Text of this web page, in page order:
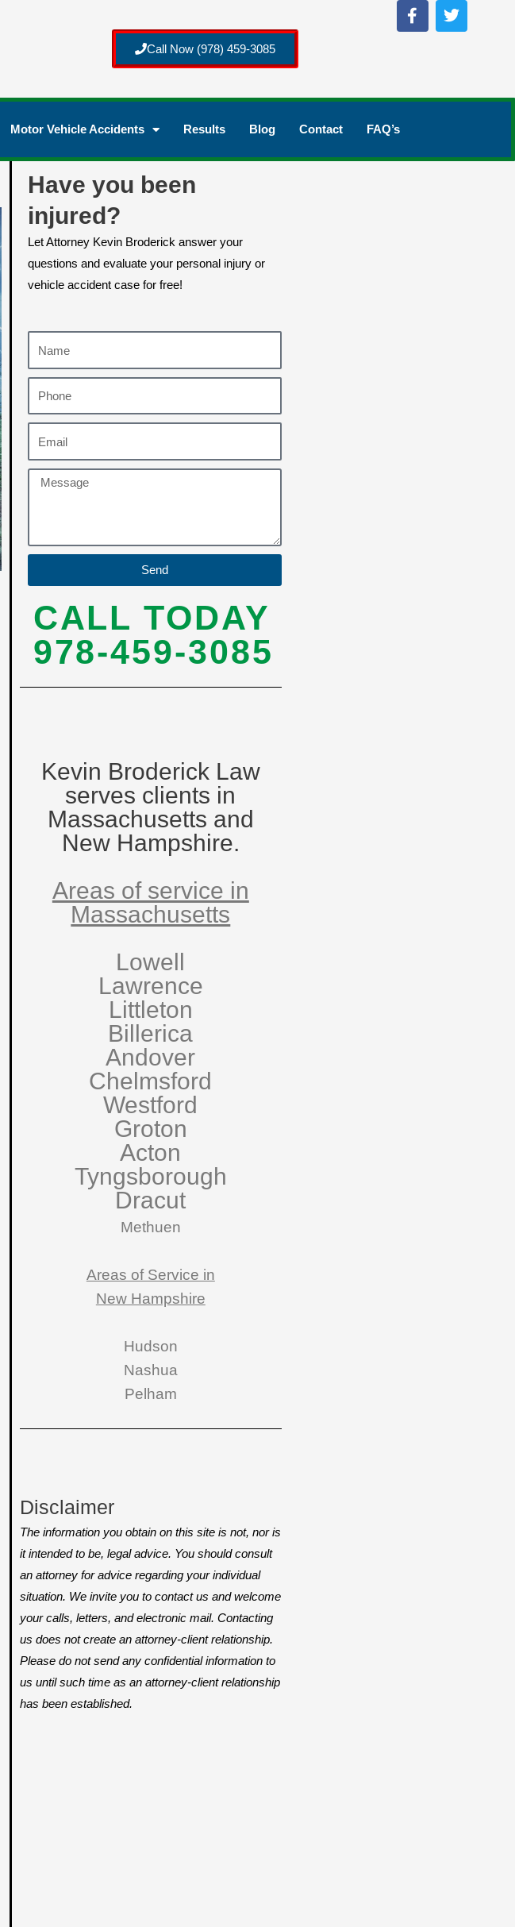
Call Now (978) 459-3085
Motor Vehicle Accidents Results Blog Contact FAQ’s
Have you been
injured?
Let Attorney Kevin Broderick answer your
questions and evaluate your personal injury or
vehicle accident case for free!
Send
CALL TODAY
978-459-3085
Kevin Broderick Law
serves clients in
Massachusetts and
New Hampshire.
Areas of service in
Massachusetts
Lowell
Lawrence
Littleton
Billerica
Andover
Chelmsford
Westford
Groton
Acton
Tyngsborough
Dracut
Methuen
Areas of Service in
New Hampshire
Hudson
Nashua
Pelham
Disclaimer
The information you obtain on this site is not, nor is
it intended to be, legal advice. You should consult
an attorney for advice regarding your individual
situation. We invite you to contact us and welcome
your calls, letters, and electronic mail. Contacting
us does not create an attorney-client relationship.
Please do not send any confidential information to
us until such time as an attorney-client relationship
has been established.